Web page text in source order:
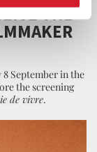
THE
September in the
the screening
de vivre.